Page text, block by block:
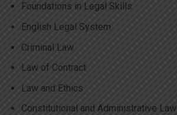
Foundations in Legal Skills
English Legal System
Criminal Law
Law of Contract
Law and Ethics
Constitutional and Administrative Law